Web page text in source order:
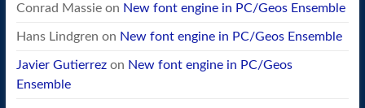
Conrad Massieon New font engine in PC/Geos Ensemble
Hans Lindgren on New font engine in PC/Geos Ensemble
Javier Gutierrezon New font engine in PC/Geos
Ensemble